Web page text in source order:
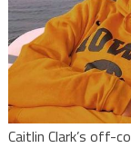
Caitlin Clark’s off-